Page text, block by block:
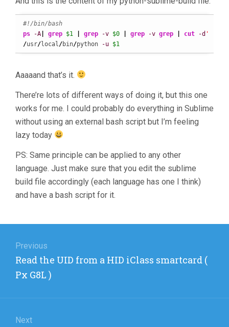
#!/bin/bash
ps
-A grep $1 grep -v $0 grep -v grep cut -d ' '
/usr/local /bin/python -u $1
Aaaaand that’s it.
There’re lots of different ways of doing it, but this one
works for me. I could probably do everything in Sublime
without using an external bash script but I’m feeling
lazy today
PS: Same principle can be applied to any other
language. Just make sure that you edit the sublime
build file accordingly (each language has one I think)
and have a bash script for it.
navigation
Previous
Previous
post:
Read the UID from a HID iClass smartcard (
Px G8L )
Next